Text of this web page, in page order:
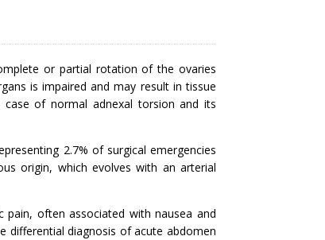
or partial rotation of the ovaries
is impaired and may result in tissue
of normal adnexal torsion and its
2.7% of surgical emergencies
origin, which evolves with an arterial
often associated with nausea and
differential diagnosis of acute abdomen